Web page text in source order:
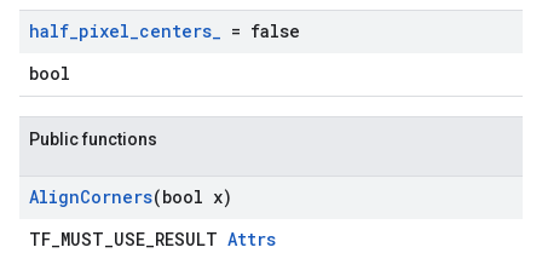
half_pixel_centers_ = false
bool
Public functions
AlignCorners(bool x)
TF_MUST_USE_RESULT Attrs